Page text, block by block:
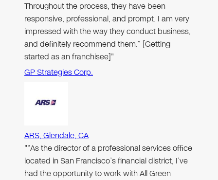
Throughout the process, they have been
responsive, professional, and prompt. I am very
impressed with the way they conduct business,
and definitely recommend them.” [Getting
started as an franchisee]"
GP Strategies Corp.
ARS, Glendale, CA
"“As the director of a professional services office
located in San Francisco’s financial district, I’ve
had the opportunity to work with All Green